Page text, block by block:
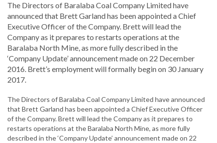
The Directors of Baralaba Coal Company Limited have
announced that Brett Garland has been appointed a Chief
Executive Officer of the Company. Brett will lead the
Company as it prepares to restarts operations at the
Baralaba North Mine, as more fully described in the
‘Company Update’ announcement made on 22 December
2016. Brett’s employment will formally begin on 30 January
2017.
The Directors of Baralaba Coal Company Limited have announced
that Brett Garland has been appointed a Chief Executive Officer
of the Company. Brett will lead the Company as it prepares to
restarts operations at the Baralaba North Mine, as more fully
described in the ‘Company Update’ announcement made on 22